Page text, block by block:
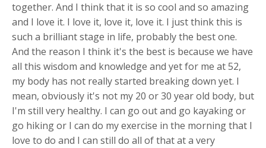
together. And I think that it is so cool and so amazing
and I love it. I love it, love it, love it. I just think this is
such a brilliant stage in life, probably the best one.
And the reason I think it's the best is because we have
all this wisdom and knowledge and yet for me at 52,
my body has not really started breaking down yet. I
mean, obviously it's not my 20 or 30 year old body, but
I'm still very healthy. I can go out and go kayaking or
go hiking or I can do my exercise in the morning that I
love to do and I can still do all of that at a very